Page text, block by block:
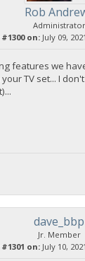
Rob
Administrator
on:July 09,
features we
TV set... I
dave_bbp
Jr. Member
on:July 10,